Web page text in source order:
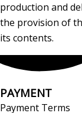
production and
the provision of
its contents.
PAYMENT
Payment Terms